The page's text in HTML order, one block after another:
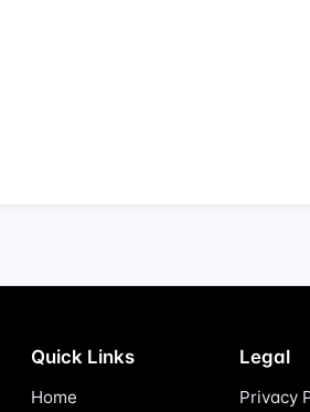
Quick Links
Home
Legal
Privacy